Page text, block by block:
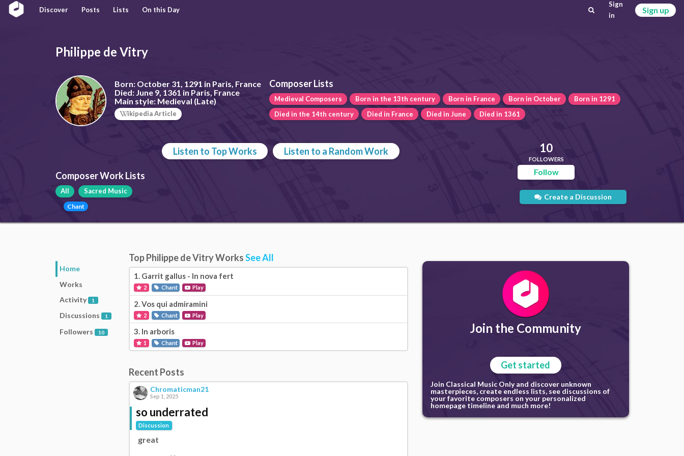
Discover Posts Lists On this Day
Sign
in
Sign up
Philippe de Vitry
Born:October 31, 1291 in Paris, France
Died:June 9, 1361 in Paris, France
Main style:Medieval (Late)
ikipedia Article
Composer Lists
Medieval Composers Born in the 13th century Born in France Born in October
Born in 1291
Died in the 14th century
Died in France Died in June Died in 1361
Listen to Top Works Listen to a Random Work
Composer Work Lists
All Sacred Music
Chant
10
FOLLOWERS
Follow
Create a Discussion
Home
Works
Activity
1
Discussions 1
Followers 10
Top Philippe de Vitry WorksSee All
1. Garrit gallus - In nova fert
2 Chant Play
2. Vos qui admiramini
2 Chant Play
3. In arboris
1 Chant Play
Recent Posts
Chromaticman21
Sep 1, 2025
so underrated
Discussion
great
Join the Community
Get started
Join Classical Music Only and discover unknown
masterpieces, create endless lists, see discussions of
your favorite composers on your personalized
homepage timeline and much more!